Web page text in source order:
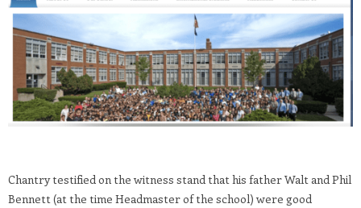
Chantry testified on the witness stand that his father Walt and Phil
Bennett (at the time Headmaster of the school) were good